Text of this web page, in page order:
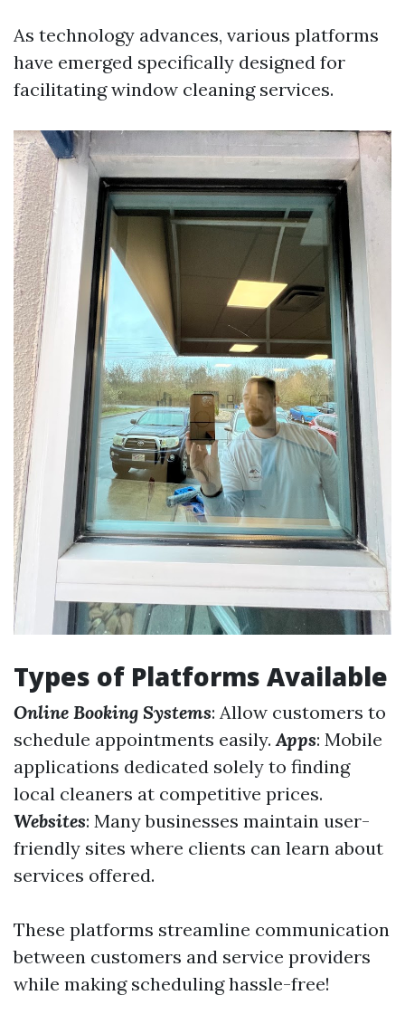
As technology advances, various platforms
have emerged specifically designed for
facilitating window cleaning services.
Types of Platforms Available
Online Booking Systems: Allow customers to
schedule appointments easily.Apps: Mobile
applications dedicated solely to finding
local cleaners at competitive prices.
Websites: Many businesses maintain user-
friendly sites where clients can learn about
services offered.
These platforms streamline communication
between customers and service providers
while making scheduling hassle-free!